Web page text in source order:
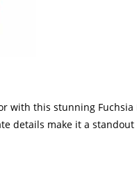
with this stunning
details make it a